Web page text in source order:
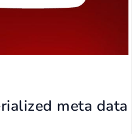
meta data